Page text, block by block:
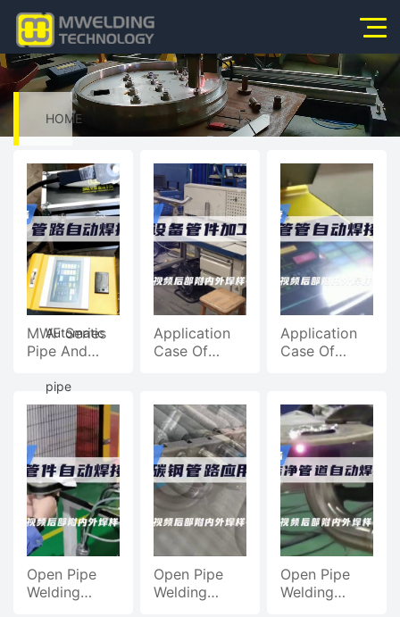
Home
About Us
News
Application
Video
Service
Contact Us
HOME
>
Video
>
Automatic
pipe
welding
machine
video
MWF Series
Pipe And
Automatic
Welding
Machine,
Chemical
Machine
Equipment
Pipeline
Automatic
We
Application
Case Of
Machine,
Equipment
Pipe Fitting
Processing
Application
Case Of
Machine,
Automatic
Pipe Welding
Application
Open Pipe
Welding
Open Pipe
Welding
Open Pipe
Welding